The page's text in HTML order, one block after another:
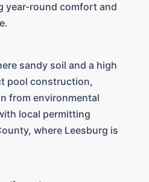
year-round comfort and
sandy soil and a high
pool construction,
from environmental
local permitting
where Leesburg is